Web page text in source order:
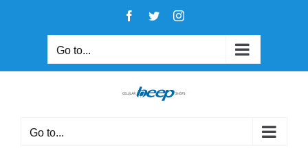
Facebook
TwitterInstagram
Go to...
Go to...